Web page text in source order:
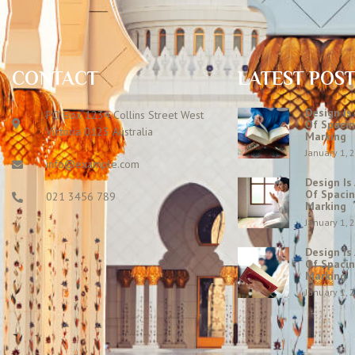
CONTACT
PO Box 1234 Collins Street West
Victoria 0123 Australia
info@example.com
021 3456 789
LATEST
Design Is
Of
Marking
January 1,
Design Is
Of
Marking
January 1,
Design Is
Of
Marking
January 1,